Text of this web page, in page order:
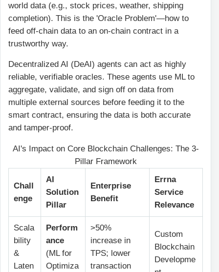
world data (e.g., stock prices, weather, shipping
completion). This is the 'Oracle Problem'—how to
feed off-chain data to an on-chain contract in a
trustworthy way.
Decentralized AI (DeAI) agents can act as highly
reliable, verifiable oracles. These agents use ML to
aggregate, validate, and sign off on data from
multiple external sources before feeding it to the
smart contract, ensuring the data is both accurate
and tamper-proof.
AI's Impact on Core Blockchain Challenges: The 3-
Pillar Framework
Chall
enge
AI
Solution
Pillar
Enterprise
Benefit
Errna
Service
Relevance
Scala
bility
&
Laten
Perform
ance
(ML for
Optimiza
>50%
increase in
TPS; lower
transaction
Custom
Blockchain
Developme